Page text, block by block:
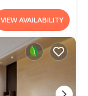
VIEW AVAILABILITY